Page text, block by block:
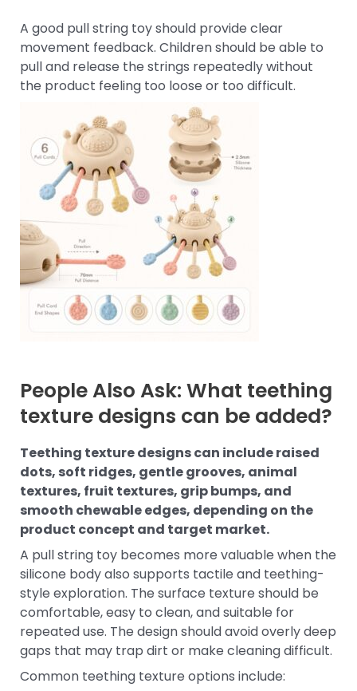
A good pull string toy should provide clear
movement feedback. Children should be able to
pull and release the strings repeatedly without
the product feeling too loose or too difficult.
People Also Ask: What teething
texture designs can be added?
Teething texture designs can include raised
dots, soft ridges, gentle grooves, animal
textures, fruit textures, grip bumps, and
smooth chewable edges, depending on the
product concept and target market.
A pull string toy becomes more valuable when the
silicone body also supports tactile and teething-
style exploration. The surface texture should be
comfortable, easy to clean, and suitable for
repeated use. The design should avoid overly deep
gaps that may trap dirt or make cleaning difficult.
Common teething texture options include: